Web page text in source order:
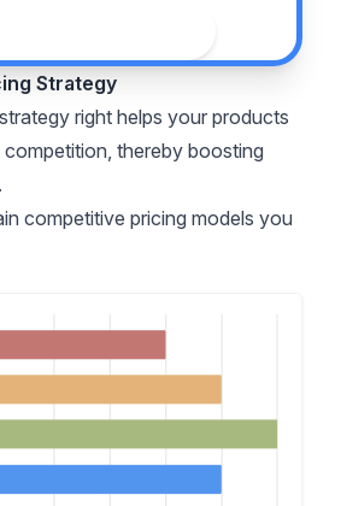
Strategy
right helps your products
thereby boosting
competitive pricing models you